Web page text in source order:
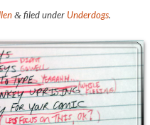
&filed under Underdogs.